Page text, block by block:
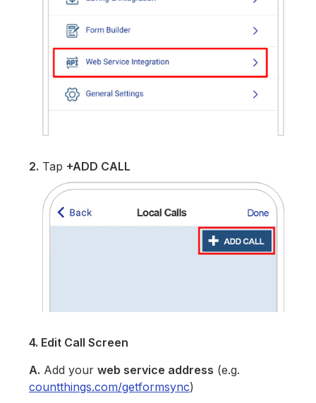
2. Tap +ADD CALL
4. Edit Call Screen
A. Add yourweb service address (e.g.
countthings.com/getformsync)